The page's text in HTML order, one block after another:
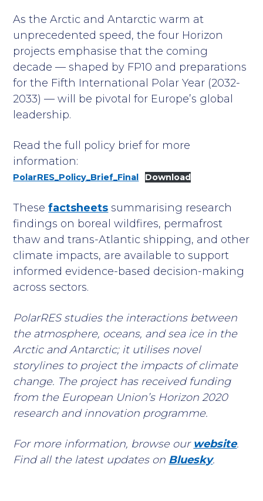
As the Arctic and Antarctic warm at
unprecedented speed, the four Horizon
projects emphasise that the coming
decade — shaped by FP10 and preparations
for the Fifth International Polar Year (2032-
2033) — will be pivotal for Europe’s global
leadership.
Read the full policy brief for more
information:
PolarRES_Policy_Brief_Final Download
Thesefactsheets summarising research
findings on boreal wildfires, permafrost
thaw and trans-Atlantic shipping, and other
climate impacts, are available to support
informed evidence-based decision-making
across sectors.
PolarRES studies the interactions between
the atmosphere, oceans, and sea ice in the
Arctic and Antarctic; it utilises novel
storylines to project the impacts of climate
change. The project has received funding
from the European Union’s Horizon 2020
research and innovation programme.
For more information, browse our website.
Find all the latest updates on Bluesky.